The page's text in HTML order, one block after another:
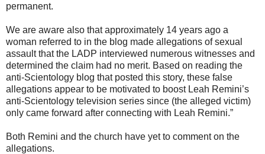
permanent.
We are aware also that approximately 14 years ago a
woman referred to in the blog made allegations of sexual
assault that the LADP interviewed numerous witnesses and
determined the claim had no merit. Based on reading the
anti-Scientology blog that posted this story, these false
allegations appear to be motivated to boost Leah Remini’s
anti-Scientology television series since (the alleged victim)
only came forward after connecting with Leah Remini.”
Both Remini and the church have yet to comment on the
allegations.